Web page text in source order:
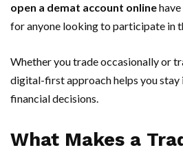
open a demat account online
for anyone looking to participate in
Whether you trade occasionally or
digital-first approach helps you
financial decisions.
What Makes a